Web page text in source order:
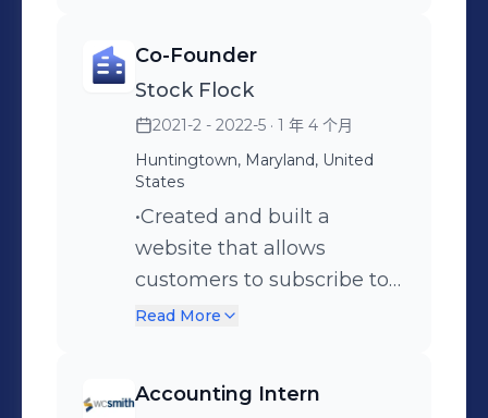
formulas in Microsoft Excel
amounts for a software
development contract
office building lease should
Co-Founder
Stock Flock
2021-2 - 2022-5 · 1 年 4 个月
Huntingtown, Maryland, United
States
•Created and built a
website that allows
customers to subscribe to
a Discord channel which
selling stocks •Curated
Read More
Accounting Intern